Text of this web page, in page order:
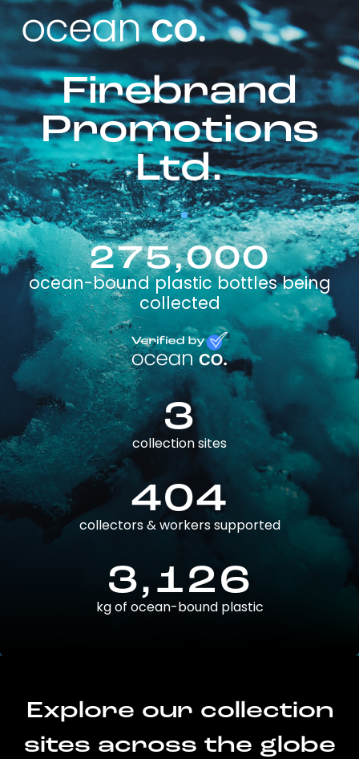
Firebrand
Promotions
Ltd.
275,000
ocean-bound plastic bottles being
collected
3
collection sites
404
collectors & workers supported
3,126
kg of ocean-bound plastic
Explore our collection
sites across the globe